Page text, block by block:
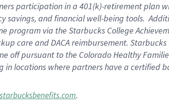
participation in a 401(k)-retirementplan
savings, and financial well-being tools.
program via the Starbucks College
care andDACA reimbursement.
offpursuant to the Colorado Healthy
in locations where partners have a certified
starbucksbenefits.com.